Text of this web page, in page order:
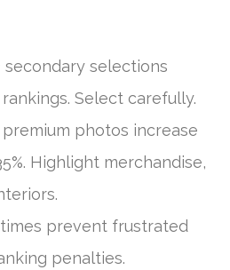
secondary selections
Select carefully.
premium photos increase
Highlight merchandise,
prevent frustrated
penalties.